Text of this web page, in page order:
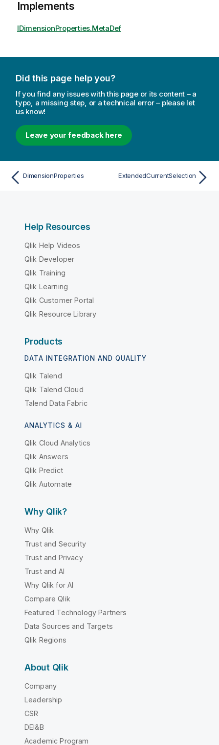
Implements
IDimensionProperties.MetaDef
Did this page help you?
If you find any issues with this page or its content – a
typo, a missing step, or a technical error – please let
us know!
Leave your feedback here
DimensionProperties ExtendedCurrentSelection
Help Resources
Qlik Help Videos
Qlik Developer
Qlik Training
Qlik Learning
Qlik Customer Portal
Qlik Resource Library
Products
DATA INTEGRATION AND QUALITY
Qlik Talend
Qlik Talend Cloud
Talend Data Fabric
ANALYTICS & AI
Qlik Cloud Analytics
Qlik Answers
Qlik Predict
Qlik Automate
Why Qlik?
Why Qlik
Trust and Security
Trust and Privacy
Trust and AI
Why Qlik for AI
Compare Qlik
Featured Technology Partners
Data Sources and Targets
Qlik Regions
About Qlik
Company
Leadership
CSR
DEI&B
Academic Program